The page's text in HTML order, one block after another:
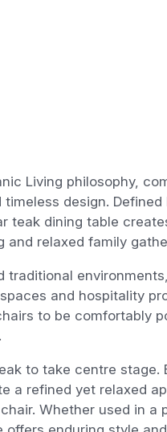
Living philosophy,
design. Defined
teak dining table
relaxed family
traditional
and hospitality
to be comfortably
to take centre stage.
a refined yet relaxed
Whether used in a